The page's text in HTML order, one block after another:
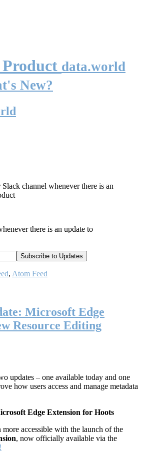
data.world
New?
channel whenever there is an
there is an update to
, Atom Feed
Microsoft Edge
Resource Editing
updates – one available today and one
how users access and manage metadata
Edge Extension for Hoots
accessible with the launch of the
, now officially available via the